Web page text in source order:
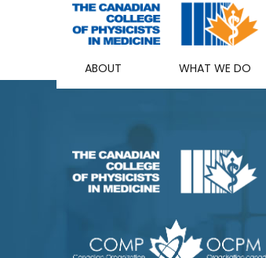
ABOUT WHAT WE DO